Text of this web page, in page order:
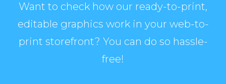
Want to check how our ready-to-print,
editable graphics work in your web-to-
print storefront? You can do so hassle-
free!